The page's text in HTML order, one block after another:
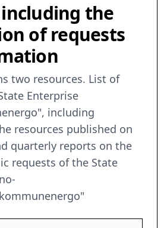
the
of requests
two resources. List of
Enterprise
including
resources published on
quarterly reports on the
requests of the State